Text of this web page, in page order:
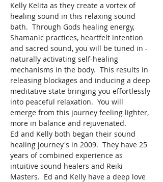
Kelly Kelita as they create a vortex of
healing sound in this relaxing sound
bath.  Through Gods healing energy,
Shamanic practices, heartfelt intention
and sacred sound, you will be tuned in -
naturally activating self-healing
mechanisms in the body.  This results in
releasing blockages and inducing a deep
meditative state bringing you effortlessly
into peaceful relaxation.  You will
emerge from this journey feeling lighter,
more in balance and rejuvenated.
Ed and Kelly both began their sound
healing journey's in 2009.  They have 25
years of combined experience as
intuitive sound healers and Reiki
Masters.  Ed and Kelly have a deep love